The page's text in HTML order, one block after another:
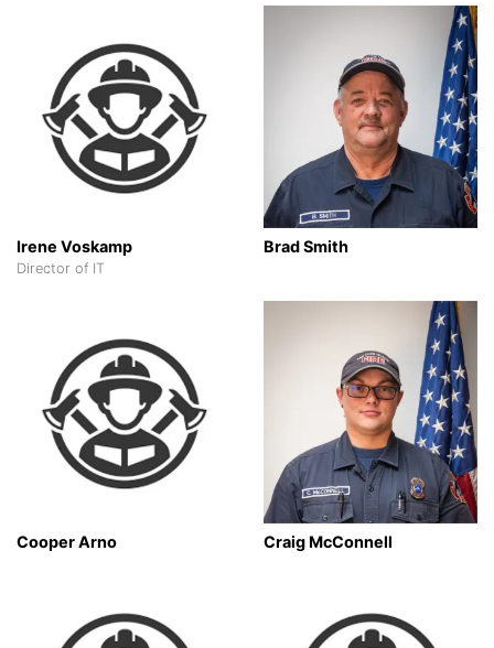
Irene Voskamp
Director of IT
Brad Smith
Cooper Arno Craig McConnell